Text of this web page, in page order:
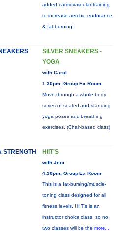
added cardiovascular training
to increase aerobic endurance
& fat burning!
SILVER SNEAKERS -
YOGA
with Carol
1:30pm, Group Ex Room
Move through a whole-body
series of seated and standing
yoga poses and breathing
exercises. (Chair-based class)
STRENGTH HIIT'S
with Jeni
4:30pm, Group Ex Room
This is a fat-burning/muscle-
toning class designed for all
fitness levels. HIIT's is an
instructor choice class, so no
two classes will be the more...